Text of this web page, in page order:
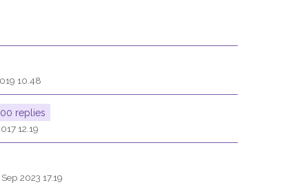
10.48
replies
12.19
2023 17.19